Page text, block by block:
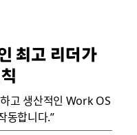
최고 리더가
고 생산적인 Work OS
동합니다.”